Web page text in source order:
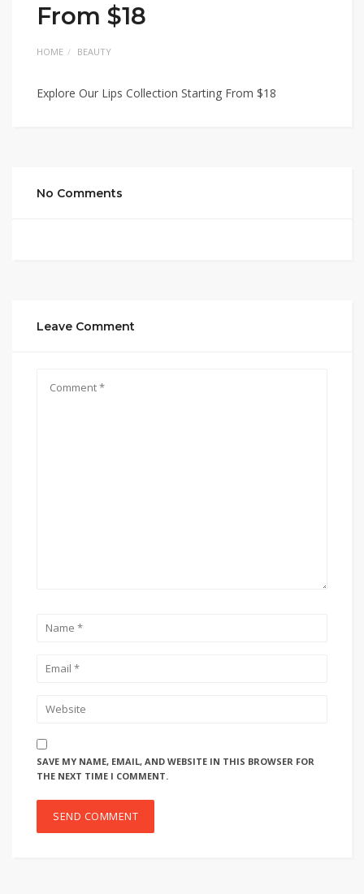
From $18
HOME BEAUTY
Explore Our Lips Collection Starting From $18
No Comments
Leave Comment
SAVE MY NAME, EMAIL, AND WEBSITE IN THIS BROWSER FOR
THE NEXT TIME I COMMENT.